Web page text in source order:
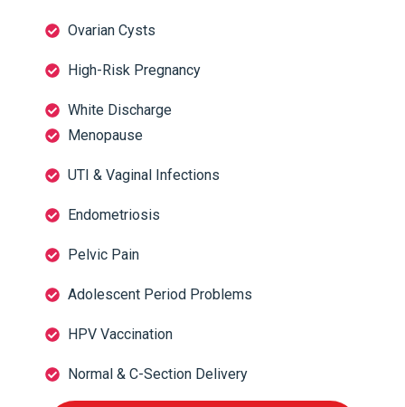
Ovarian Cysts
High-Risk Pregnancy
White Discharge
Menopause
UTI & Vaginal Infections
Endometriosis
Pelvic Pain
Adolescent Period Problems
HPV Vaccination
Normal & C-Section Delivery